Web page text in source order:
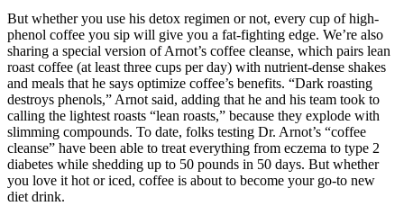
But whether you use his detox regimen or not, every cup of high-
phenol coffee you sip will give you a fat-fighting edge. We’re also
sharing a special version of Arnot’s coffee cleanse, which pairs lean
roast coffee (at least three cups per day) with nutrient-dense shakes
and meals that he says optimize coffee’s benefits. “Dark roasting
destroys phenols,” Arnot said, adding that he and his team took to
calling the lightest roasts “lean roasts,” because they explode with
slimming compounds. To date, folks testing Dr. Arnot’s “coffee
cleanse” have been able to treat everything from eczema to type 2
diabetes while shedding up to 50 pounds in 50 days. But whether
you love it hot or iced, coffee is about to become your go-to new
diet drink.